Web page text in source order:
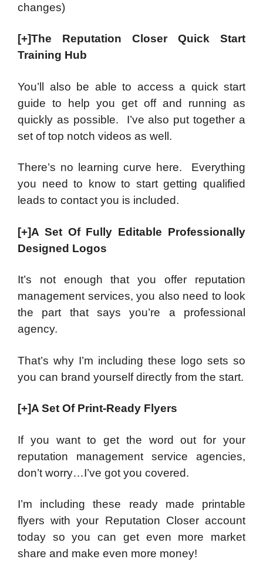
changes)
[+]The Reputation Closer Quick Start
Training Hub
You’ll also be able to access a quick start
guide to help you get off and running as
quickly as possible. I’ve also put together a
set of top notch videos as well.
There’s no learning curve here. Everything
you need to know to start getting qualified
leads to contact you is included.
[+]A Set Of Fully Editable Professionally
Designed Logos
It’s not enough that you offer reputation
management services, you also need to look
the part that says you’re a professional
agency.
That’s why I’m including these logo sets so
you can brand yourself directly from the start.
[+]A Set Of Print-Ready Flyers
If you want to get the word out for your
reputation management service agencies,
don’t worry…I’ve got you covered.
I’m including these ready made printable
flyers with your Reputation Closer account
today so you can get even more market
share and make even more money!